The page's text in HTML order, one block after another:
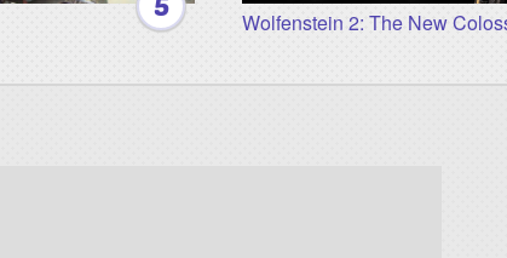
Wolfenstein 2: The New